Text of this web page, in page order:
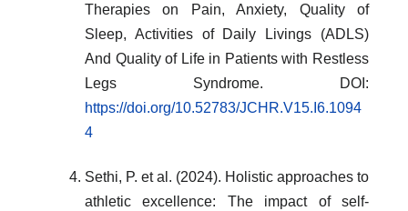
Therapies on Pain, Anxiety, Quality of
Sleep, Activities of Daily Livings (ADLS)
And Quality of Life in Patients with Restless
Legs Syndrome. DOI:
https://doi.org/10.52783/JCHR.V15.I6.1094
4
Sethi, P. et al. (2024). Holistic approaches to
athletic excellence: The impact of self-